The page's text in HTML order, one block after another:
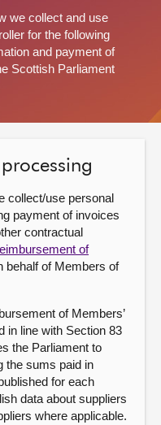
we collect and use
for the following
and payment of
Scottish Parliament
collect/use personal
payment of invoices
contractual
of
behalf of Members of
of Members’
in line with Section 83
the Parliament to
the sums paid in
for each
data about suppliers
where applicable.